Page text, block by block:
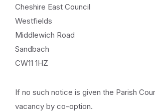
Cheshire East Council
Westfields
Middlewich Road
Sandbach
CW11 1HZ
If no such notice is given the Parish
vacancy by co-option.